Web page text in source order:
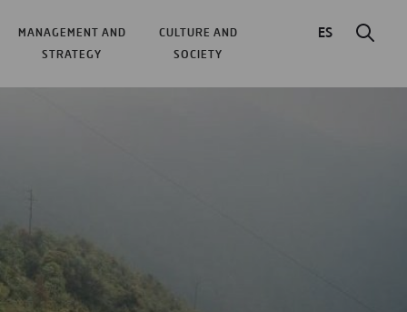
MANAGEMENT AND
STRATEGY
CULTURE AND
SOCIETY
ES